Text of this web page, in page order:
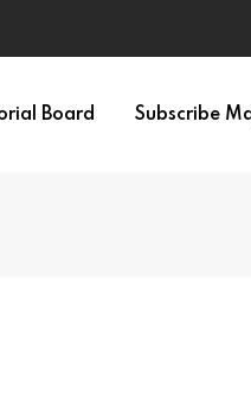
Board Subscribe